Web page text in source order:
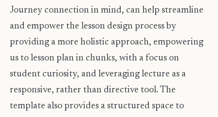
Journey connection in mind, can help streamline
and empower the lesson design process by
providing a more holistic approach, empowering
us to lesson plan in chunks, with a focus on
student curiosity, and leveraging lecture as a
responsive, rather than directive tool. The
template also provides a structured space to